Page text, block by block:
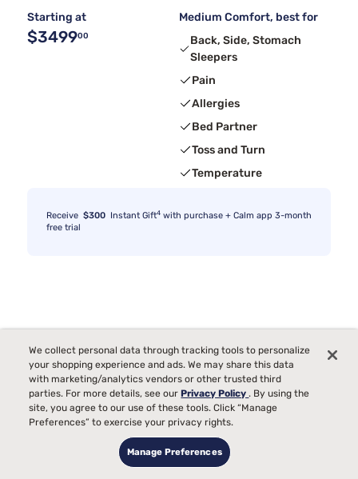
Starting at
$349900
Medium Comfort, best for
Back, Side, Stomach
Sleepers
Pain
Allergies
Bed Partner
Toss and Turn
Temperature
Receive $300 Instant Gift4 with purchase + Calm app 3-month
free trial
We collect personal data through tracking tools to personalize
your shopping experience and ads. We may share this data
with marketing/analytics vendors or other trusted third
parties. For more details, see ourPrivacy Policy. By using the
site, you agree to our use of these tools. Click “Manage
Preferences” to exercise your privacy rights.
Manage Preferences